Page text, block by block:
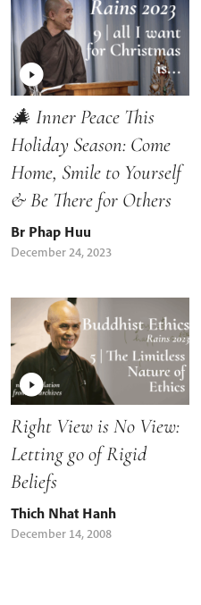
🎄 Inner Peace This
Holiday Season: Come
Home, Smile to Yourself
& Be There for Others
Br Phap Huu
December 24, 2023
Right View is No View:
Letting go of Rigid
Beliefs
Thich Nhat Hanh
December 14, 2008